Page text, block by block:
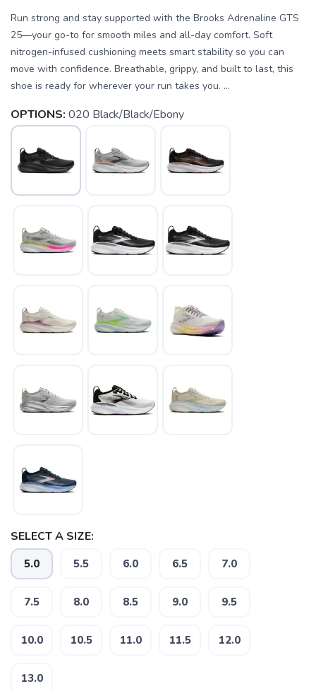
Run strong and stay supported with the Brooks Adrenaline GTS
25—your go-to for smooth miles and all-day comfort. Soft
nitrogen-infused cushioning meets smart stability so you can
move with confidence. Breathable, grippy, and built to last, this
shoe is ready for wherever your run takes you. ...
OPTIONS: 020 Black/Black/Ebony
SELECT A SIZE:
5.0 5.5 6.0 6.5 7.0
7.5 8.0 8.5 9.0 9.5
10.0 10.5 11.0 11.5 12.0
13.0